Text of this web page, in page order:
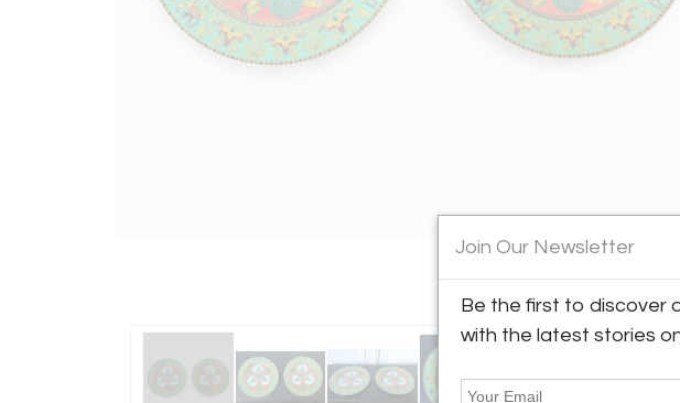
View All Images
Join Our Newsletter
Be the first to discover
with the latest stories